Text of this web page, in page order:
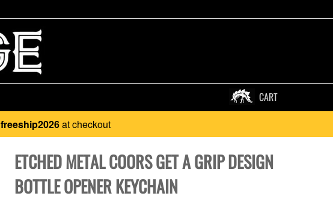
CART
freeship2026at checkout
ETCHED METAL COORS GET A GRIP DESIGN
BOTTLE OPENER KEYCHAIN